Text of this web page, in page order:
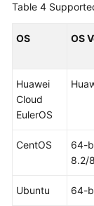
Table 4
OS OS
Huawei
Cloud
EulerOS
CentOS
64-
8.2/
Ubuntu 64-